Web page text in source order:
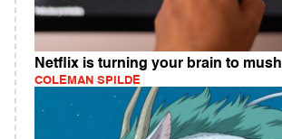
Netflix is turning your brain to mush
COLEMAN SPILDE